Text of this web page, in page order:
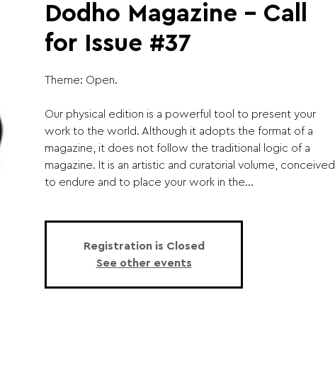
Dodho Magazine - Call
for Issue #37
Theme: Open.
Our physical edition is a powerful tool to present your
work to the world. Although it adopts the format of a
magazine, it does not follow the traditional logic of a
magazine. It is an artistic and curatorial volume, conceived
to endure and to place your work in the...
Registration is Closed
See other events